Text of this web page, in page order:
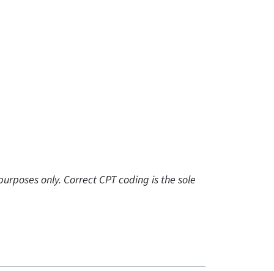
only. Correct CPT coding is the sole